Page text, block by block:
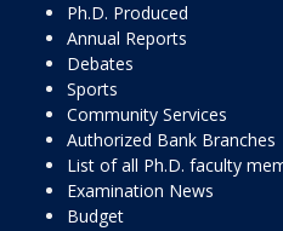
Ph.D. Produced
Annual Reports
Debates
Sports
Community Services
Authorized Bank Branches
List of all Ph.D. faculty
Examination News
Budget